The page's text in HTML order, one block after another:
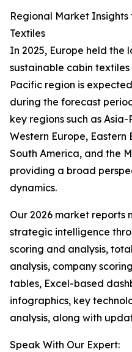
Regional Market
Textiles
In 2025, Europe held the
sustainable cabin
Pacific region is
during the forecast
key regions such as
Western Europe, Eastern
South America, and the
providing a broad
dynamics.
Our 2026 market
strategic intelligence
scoring and analysis,
analysis, company
tables, Excel-based
infographics, key
analysis, along with
Speak With Our Expert: